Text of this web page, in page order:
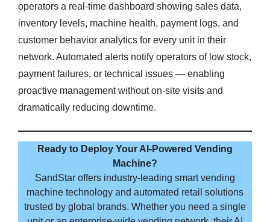
operators a real-time dashboard showing sales data,
inventory levels, machine health, payment logs, and
customer behavior analytics for every unit in their
network. Automated alerts notify operators of low stock,
payment failures, or technical issues — enabling
proactive management without on-site visits and
dramatically reducing downtime.
Ready to Deploy Your AI-Powered Vending
Machine?
SandStar offers industry-leading smart vending
machine technology and automated retail solutions
trusted by global brands. Whether you need a single